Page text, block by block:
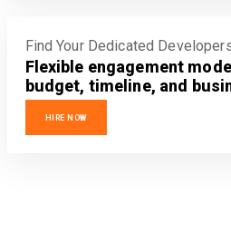
Find Your Dedicated
Flexible engagement
budget, timeline, and
HIRE NOW